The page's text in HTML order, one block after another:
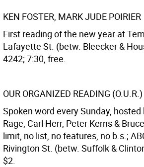
KEN FOSTER, MARK JUDE POIRIER
First reading of the new year at
Lafayette St. (betw. Bleecker &
4242; 7:30, free.
OUR ORGANIZED READING (O.U.R.)
Spoken word every Sunday, hosted
Rage, Carl Herr, Peter Kerns &
limit, no list, no features, no b.s.;
Rivington St. (betw. Suffolk &
$2.